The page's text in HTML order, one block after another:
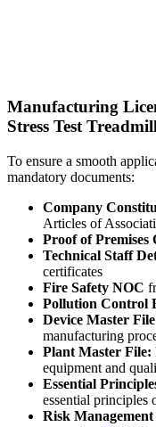
Manufacturing
Stress Test Treadmill
To ensure a smooth
mandatory documents:
Company
Articles of
Proof of Premises
Technical Staff
certificates
Fire Safety NOC
Pollution Control
Device Master
manufacturing
Plant Master File:
equipment and
Essential
essential principles
Risk Management